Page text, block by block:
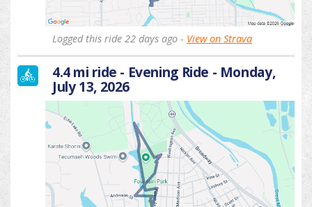
Logged this ride 22 days ago - View on Strava
4.4 mi ride - Evening Ride - Monday,
July 13, 2026